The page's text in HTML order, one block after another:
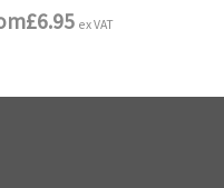
£6.95 ex VAT